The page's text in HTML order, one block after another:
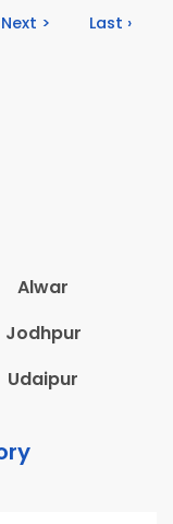
Next > Last ›
Alwar
Jodhpur
Udaipur